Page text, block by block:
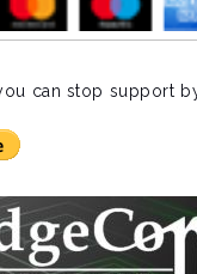
can stop support